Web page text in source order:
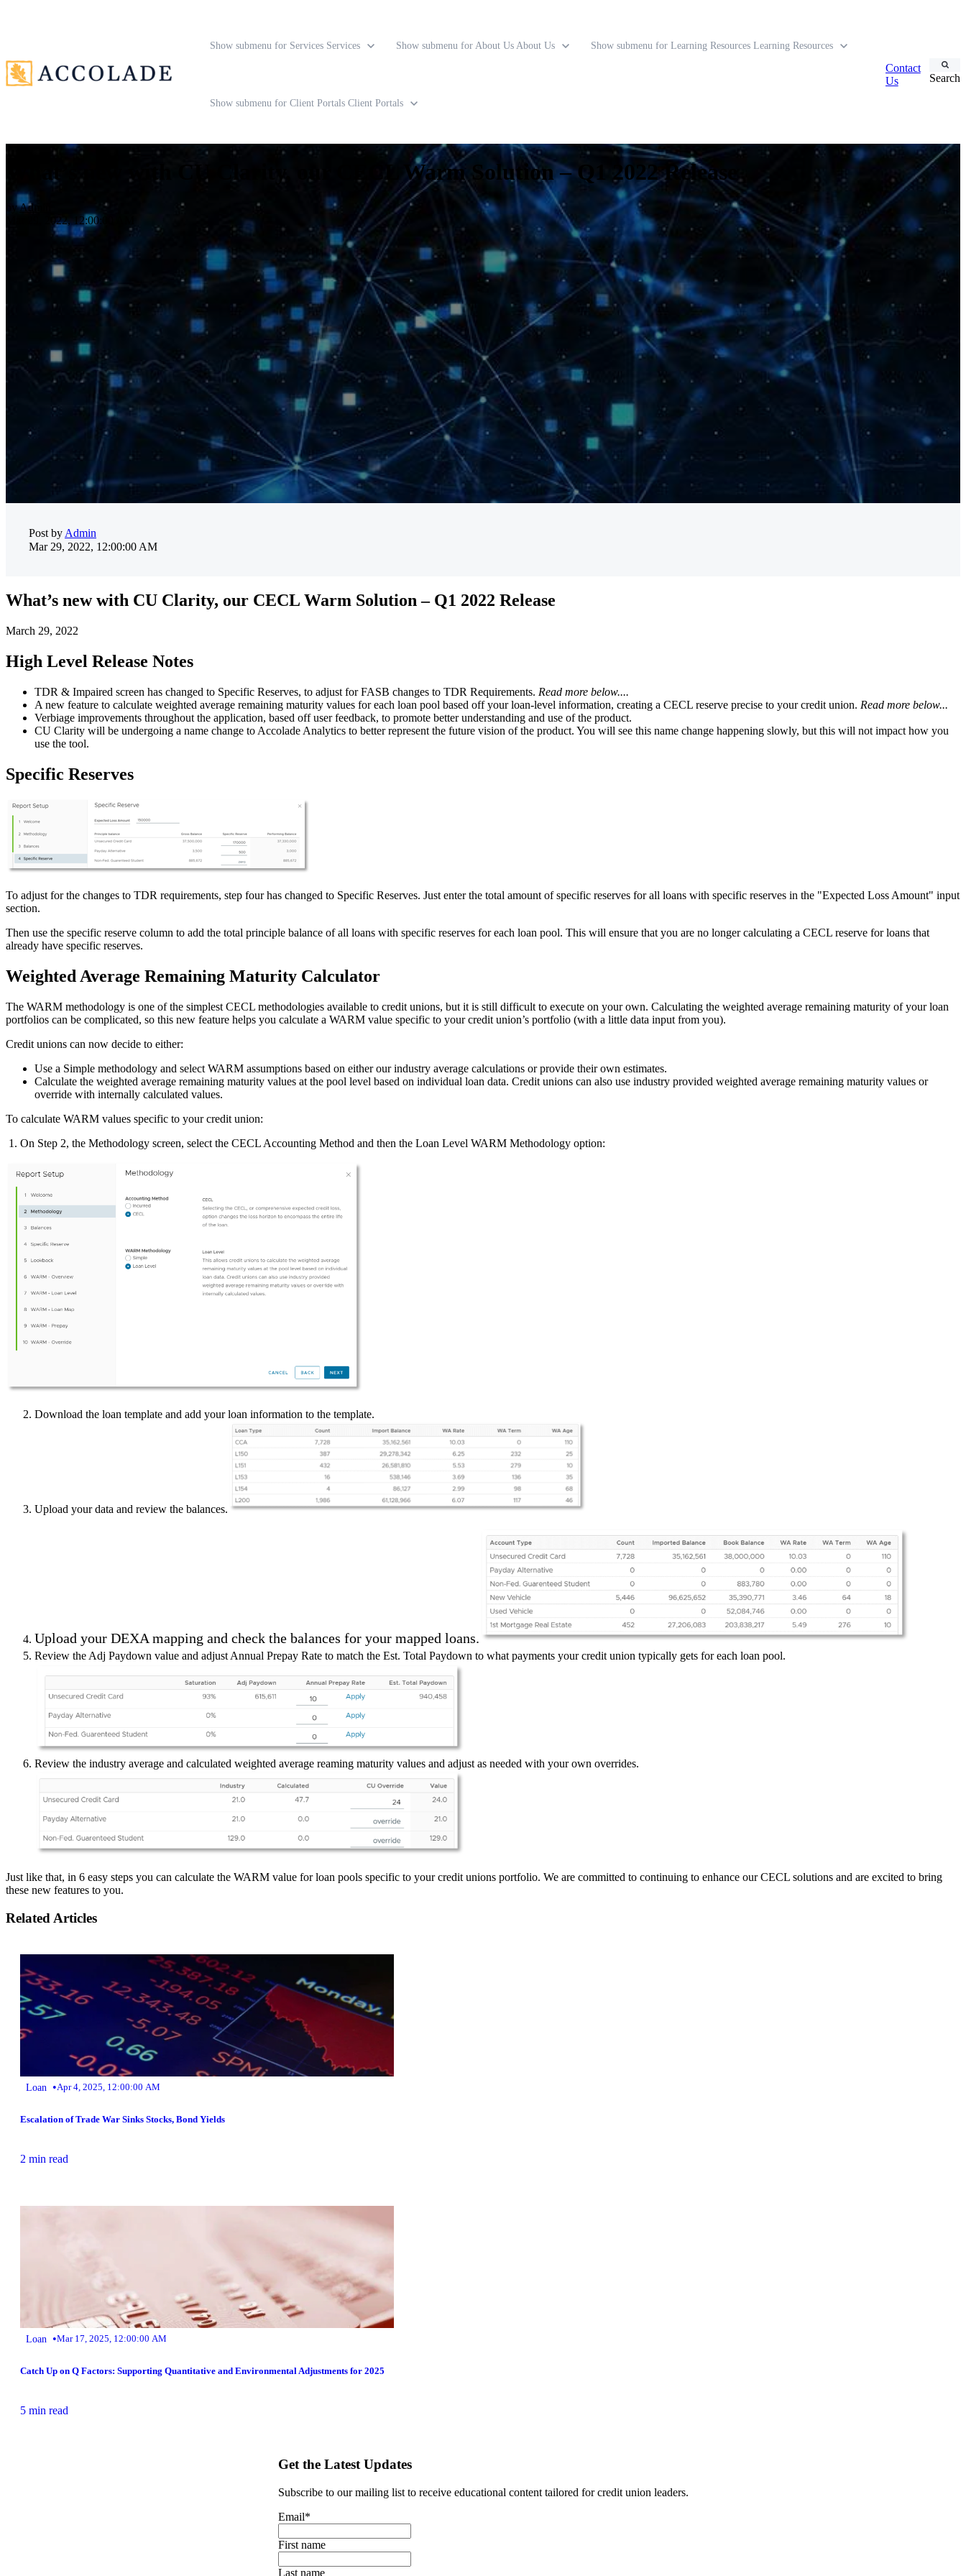
Show submenu for Services Services Show submenu for About Us About Us Show submenu for Learning ResourcesLearning Resources
Show submenu for Client Portals Client Portals
Contact
Us
Search
What’s new with CU Clarity, our CECL Warm Solution – Q1 2022 Release
byAdmin
Mar 29, 2022, 12:00:00 AM
Post by Admin
Mar 29, 2022, 12:00:00 AM
What’s new with CU Clarity, our CECL Warm Solution – Q1 2022 Release
March 29, 2022
High Level Release Notes
TDR & Impaired screen has changed to Specific Reserves, to adjust for FASB changes to TDR Requirements. Read more below....
A new feature to calculate weighted average remaining maturity values for each loan pool based off your loan-level information, creating a CECL reserve precise to your credit union. Read more below...
Verbiage improvements throughout the application, based off user feedback, to promote better understanding and use of the product.
CU Clarity will be undergoing a name change to Accolade Analytics to better represent the future vision of the product. You will see this name change happening slowly, but this will not impact how you
use the tool.
Specific Reserves
To adjust for the changes to TDR requirements, step four has changed to Specific Reserves. Just enter the total amount of specific reserves for all loans with specific reserves in the "Expected Loss Amount" input
section.
Then use the specific reserve column to add the total principle balance of all loans with specific reserves for each loan pool. This will ensure that you are no longer calculating a CECL reserve for loans that
already have specific reserves.
Weighted Average Remaining Maturity Calculator
The WARM methodology is one of the simplest CECL methodologies available to credit unions, but it is still difficult to execute on your own. Calculating the weighted average remaining maturity of your loan
portfolios can be complicated, so this new feature helps you calculate a WARM value specific to your credit union’s portfolio (with a little data input from you).
Credit unions can now decide to either:
Use a Simple methodology and select WARM assumptions based on either our industry average calculations or provide their own estimates.
Calculate the weighted average remaining maturity values at the pool level based on individual loan data. Credit unions can also use industry provided weighted average remaining maturity values or
override with internally calculated values.
To calculate WARM values specific to your credit union:
1. On Step 2, the Methodology screen, select the CECL Accounting Method and then the Loan Level WARM Methodology option:
Download the loan template and add your loan information to the template.
Upload your data and review the balances.
Upload your DEXA mapping and check the balances for your mapped loans.
Review the Adj Paydown value and adjust Annual Prepay Rate to match the Est. Total Paydown to what payments your credit union typically gets for each loan pool.
Review the industry average and calculated weighted average reaming maturity values and adjust as needed with your own overrides.
Just like that, in 6 easy steps you can calculate the WARM value for loan pools specific to your credit unions portfolio. We are committed to continuing to enhance our CECL solutions and are excited to bring
these new features to you.
Related Articles
Loan •Apr 4, 2025, 12:00:00 AM
Escalation of Trade War Sinks Stocks, Bond Yields
2 min read
Loan •Mar 17, 2025, 12:00:00 AM
Catch Up on Q Factors: Supporting Quantitative and Environmental Adjustments for 2025
5 min read
Get the Latest Updates
Subscribe to our mailing list to receive educational content tailored for credit union leaders.
Email*
First name
Last name